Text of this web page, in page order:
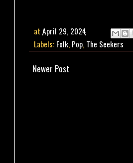
at April 29, 2024
Labels: Folk, Pop, The Seekers
Newer Post